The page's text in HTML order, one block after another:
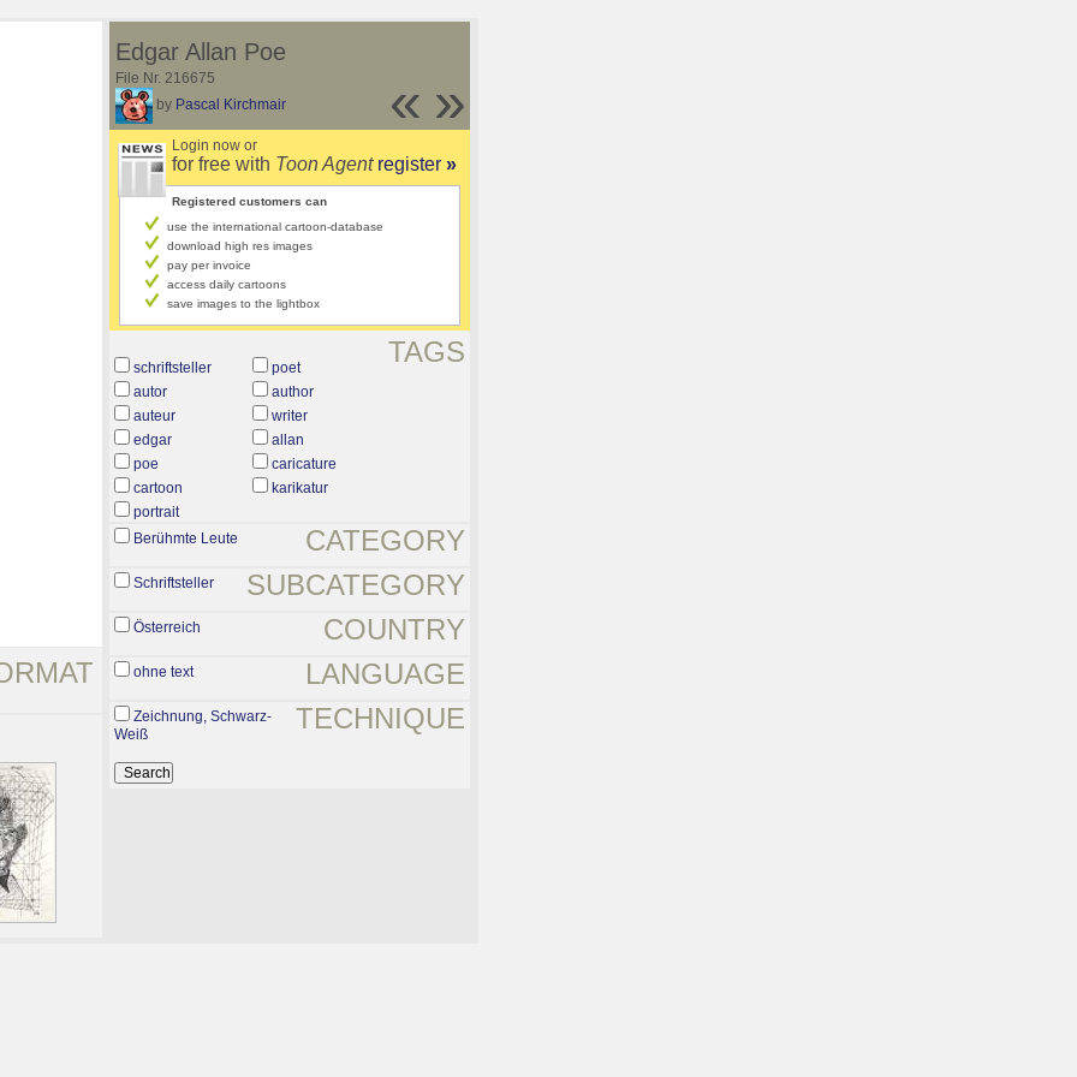
»
«
Edgar Allan Poe
File Nr. 216675
by Pascal Kirchmair
Login now or
for free with Toon Agent register »
Registered customers can
use the international cartoon-database
download high res images
pay per invoice
access daily cartoons
save images to the lightbox
TAGS
schriftsteller
poet
autor
author
auteur
writer
edgar
allan
poe
caricature
cartoon
karikatur
portrait
CATEGORY
Berühmte Leute
SUBCATEGORY
Schriftsteller
COUNTRY
Österreich
LANGUAGE
ohne text
TECHNIQUE
Zeichnung, Schwarz-
Weiß